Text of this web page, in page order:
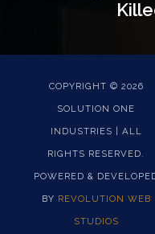
COPYRIGHT © 2026
SOLUTION ONE
INDUSTRIES | ALL
RIGHTS RESERVED.
POWERED &
BY REVOLUTION WEB
STUDIOS